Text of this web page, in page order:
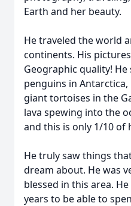
Earth and her beauty.
He traveled the world
continents. His
Geographic quality!
penguins in Antarctica,
giant tortoises in the
lava spewing into the
and this is only 1/10 of
He truly saw things
dream about. He was
blessed in this area.
years to be able to